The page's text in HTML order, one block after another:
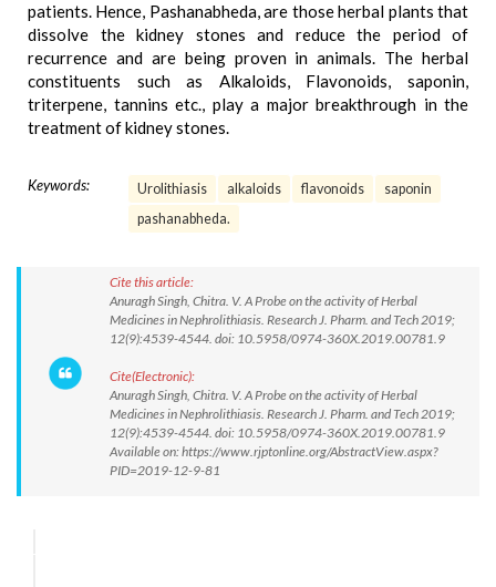
patients. Hence, Pashanabheda, are those herbal plants that
dissolve the kidney stones and reduce the period of
recurrence and are being proven in animals. The herbal
constituents such as Alkaloids, Flavonoids, saponin,
triterpene, tannins etc., play a major breakthrough in the
treatment of kidney stones.
Keywords: Urolithiasis alkaloids flavonoids
saponin
pashanabheda.
Cite this article:
Anuragh Singh, Chitra. V. A Probe on the activity of Herbal
Medicines in Nephrolithiasis. Research J. Pharm. and Tech 2019;
12(9):4539-4544. doi: 10.5958/0974-360X.2019.00781.9
Cite(Electronic):
Anuragh Singh, Chitra. V. A Probe on the activity of Herbal
Medicines in Nephrolithiasis. Research J. Pharm. and Tech 2019;
12(9):4539-4544. doi: 10.5958/0974-360X.2019.00781.9
Available on: https://www.rjptonline.org/AbstractView.aspx?
PID=2019-12-9-81